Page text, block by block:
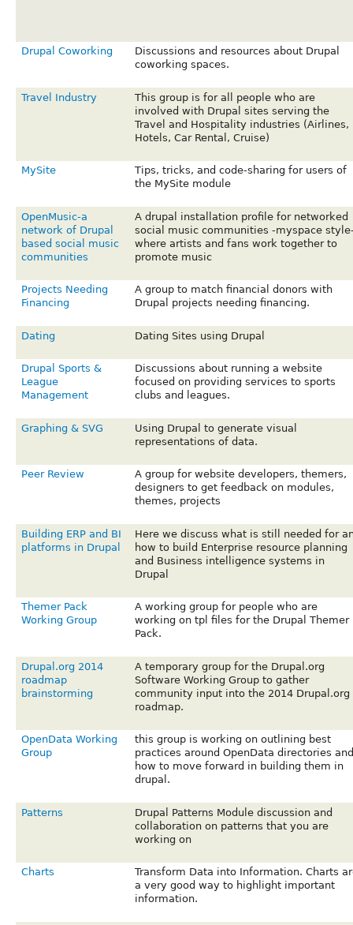
Drupal Coworking
Discussions and resources about Drupal
coworking spaces.
Travel Industry
This group is for all people who are
involved with Drupal sites serving the
Travel and Hospitality industries (Airlines,
Hotels, Car Rental, Cruise)
MySite
Tips, tricks, and code-sharing for users of
the MySite module
OpenMusic-a
network of Drupal
based social music
communities
A drupal installation profile for networked
social music communities -myspace
where artists and fans work together to
promote music
Projects Needing
Financing
A group to match financial donors with
Drupal projects needing financing.
Dating Dating Sites using Drupal
Drupal Sports &
League
Management
Discussions about running a website
focused on providing services to sports
clubs and leagues.
Graphing & SVG
Using Drupal to generate visual
representations of data.
Peer Review
A group for website developers, themers,
designers to get feedback on modules,
themes, projects
Building ERP and BI
platforms in Drupal
Here we discuss what is still needed for
how to build Enterprise resource planning
and Business intelligence systems in
Drupal
Themer Pack
Working Group
A working group for people who are
working on tpl files for the Drupal Themer
Pack.
Drupal.org 2014
roadmap
brainstorming
A temporary group for the Drupal.org
Software Working Group to gather
community input into the 2014 Drupal.org
roadmap.
OpenData Working
Group
this group is working on outlining best
practices around OpenData directories and
how to move forward in building them in
drupal.
Patterns
Drupal Patterns Module discussion and
collaboration on patterns that you are
working on
Charts
Transform Data into Information. Charts
a very good way to highlight important
information.